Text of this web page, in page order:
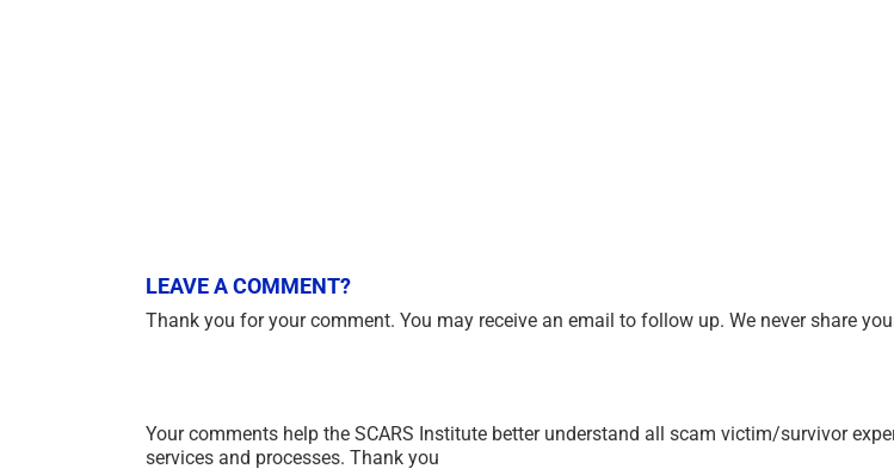
LEAVE A COMMENT?
Your comments help the SCARS Institute better understand all scam victim/survivor
services and processes. Thank you
Thank you for your comment. You may receive an email to follow up. We never share